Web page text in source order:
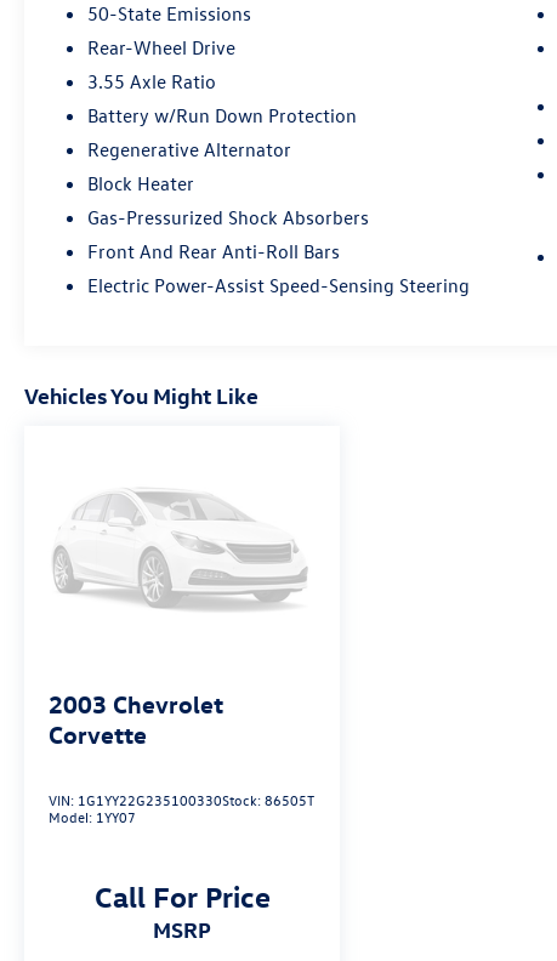
50-State Emissions
Rear-Wheel Drive
3.55 Axle Ratio
Battery w/Run Down Protection
Regenerative Alternator
Block Heater
Gas-Pressurized Shock Absorbers
Front And Rear Anti-Roll Bars
Electric Power-Assist Speed-Sensing Steering
Vehicles You Might Like
2003 Chevrolet
Corvette
VIN: 1G1YY22G235100330Stock:86505T
Model: 1YY07
Call For Price
MSRP